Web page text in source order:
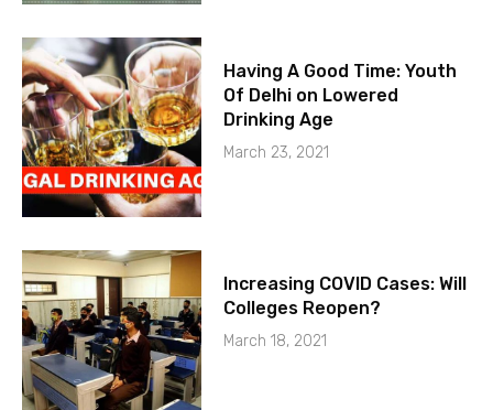
Having A Good Time: Youth
Of Delhi on Lowered
Drinking Age
March 23, 2021
Increasing COVID Cases: Will
Colleges Reopen?
March 18, 2021